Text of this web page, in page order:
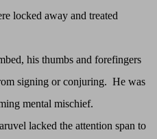
locked away and treated
his thumbs and forefingers
signing or conjuring. He was
mental mischief.
lacked the attention span to